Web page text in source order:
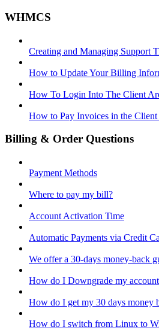
WHMCS
Creating and Managing Support
How to Update Your Billing
How To Login Into The Client
How to Pay Invoices in the Client
Billing & Order Questions
Payment Methods
Where to pay my bill?
Account Activation Time
Automatic Payments via Credit
We offer a 30-days money-back
How do I Downgrade my
How do I get my 30 days money
How do I switch from Linux to